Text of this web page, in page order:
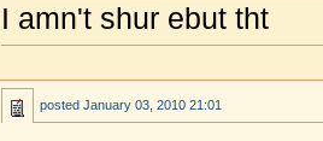
I amn't shur ebut tht
posted January 03, 2010 21:01